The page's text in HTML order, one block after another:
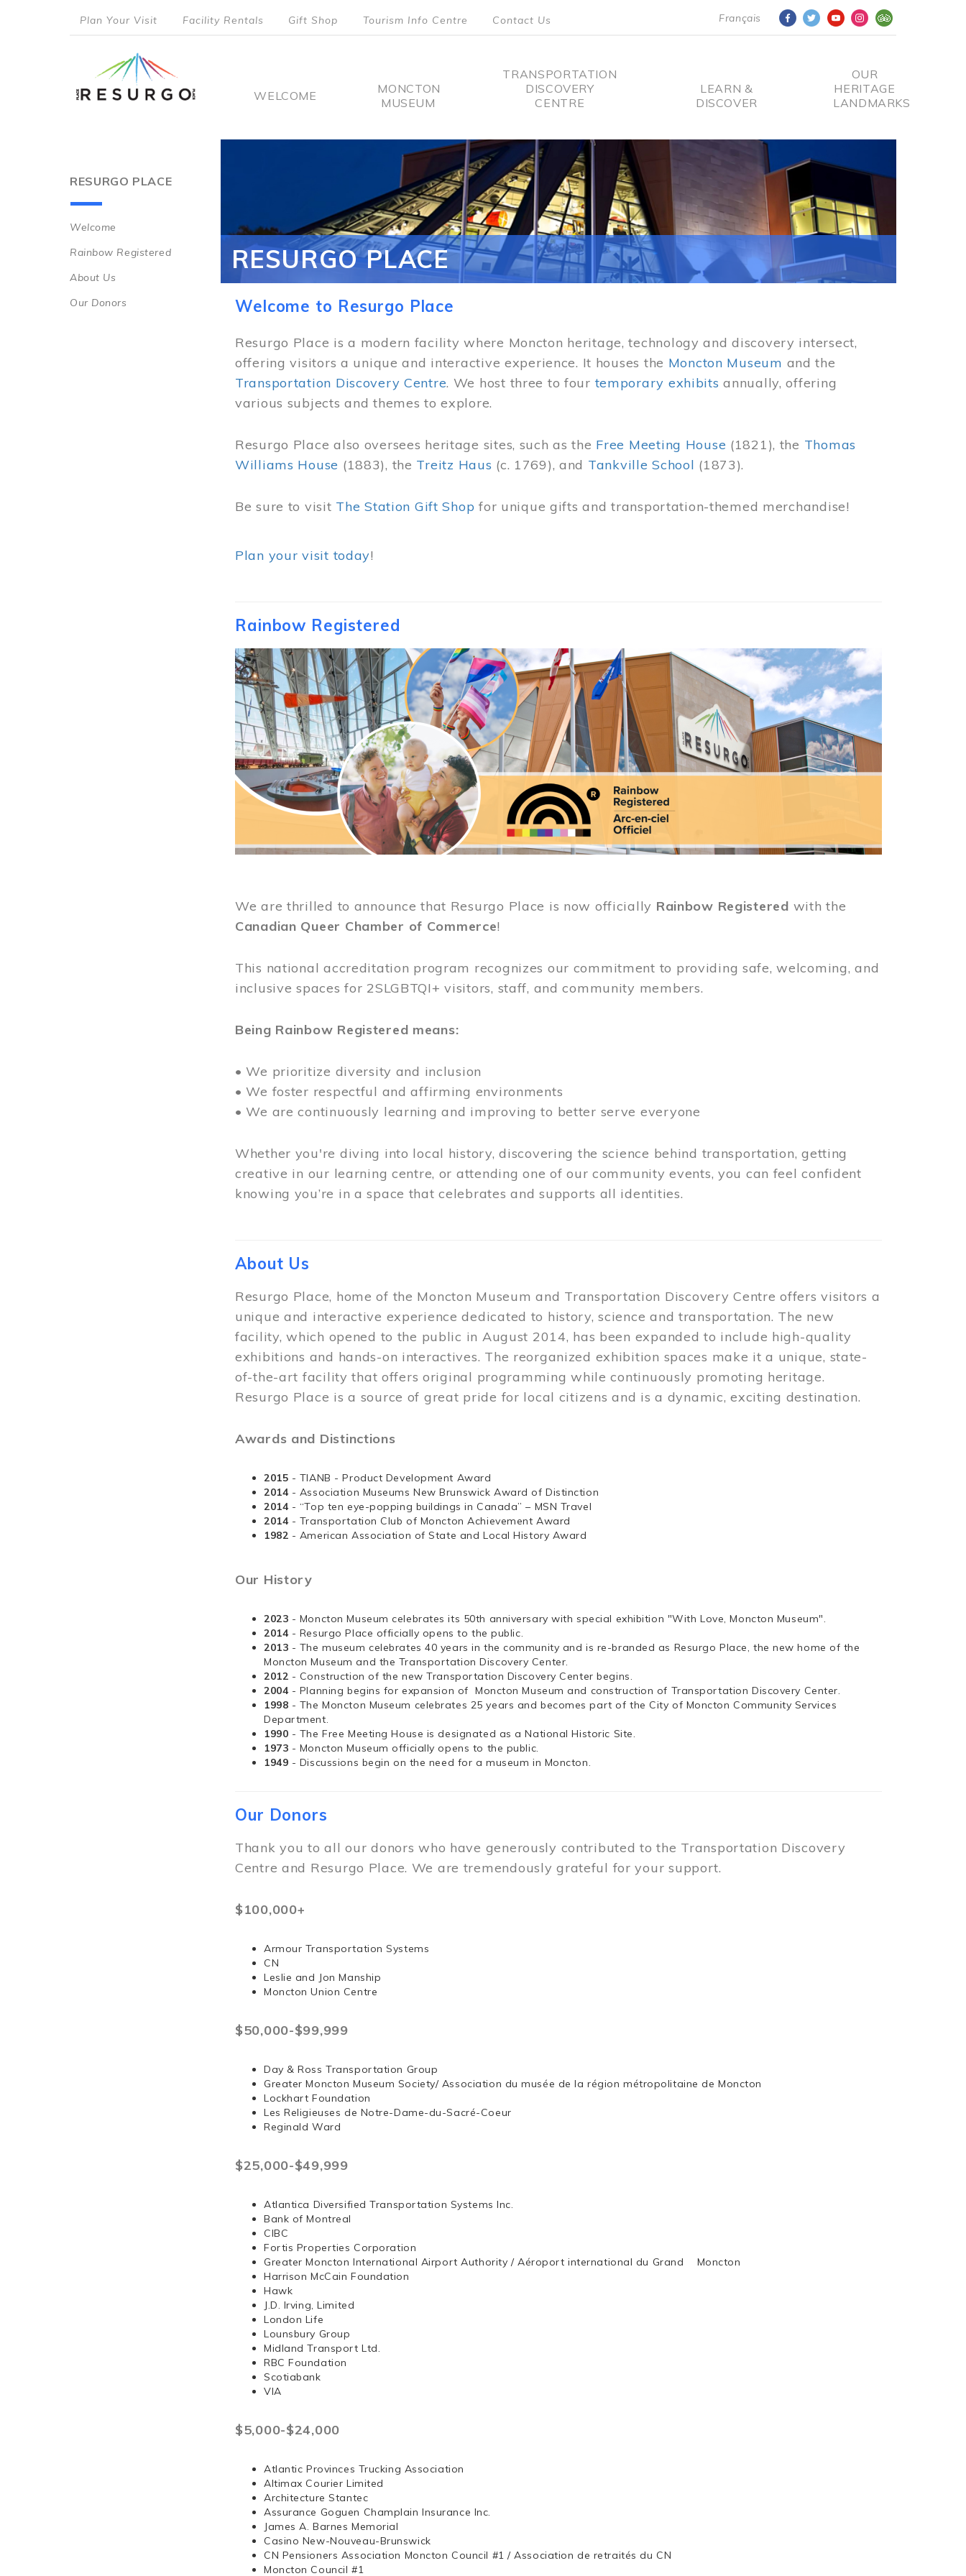
Français
menu
Plan Your Visit Facility Rentals Gift Shop Tourism Info Centre Contact Us
Main
WELCOME
MONCTON
MUSEUM
TRANSPORTATION
DISCOVERY
CENTRE
LEARN &
DISCOVER
OUR
HERITAGE
LANDMARKS
RESURGO PLACE
Main
navigation
Welcome
Rainbow Registered
About Us
Our Donors
RESURGO PLACE
Welcome to Resurgo Place
Resurgo Place is a modern facility where Moncton heritage, technology and discovery intersect,
offering visitors a unique and interactive experience. It houses the Moncton Museum and the
Transportation Discovery Centre. We host three to four temporary exhibits annually, offering
various subjects and themes to explore.
Resurgo Place also oversees heritage sites, such as the Free Meeting House (1821), the Thomas
Williams House (1883), the Treitz Haus (c. 1769), and Tankville School (1873).
Be sure to visit The Station Gift Shop for unique gifts and transportation-themed merchandise!
Plan your visit today!
Rainbow Registered
Image
We are thrilled to announce that Resurgo Place is now officially Rainbow Registered with the
Canadian Queer Chamber of Commerce!
This national accreditation program recognizes our commitment to providing safe, welcoming, and
inclusive spaces for 2SLGBTQI+ visitors, staff, and community members.
Being Rainbow Registered means:
• We prioritize diversity and inclusion
• We foster respectful and affirming environments
• We are continuously learning and improving to better serve everyone
Whether you're diving into local history, discovering the science behind transportation, getting
creative in our learning centre, or attending one of our community events, you can feel confident
knowing you’re in a space that celebrates and supports all identities.
About Us
Resurgo Place, home of the Moncton Museum and Transportation Discovery Centre offers visitors a
unique and interactive experience dedicated to history, science and transportation. The new
facility, which opened to the public in August 2014, has been expanded to include high-quality
exhibitions and hands-on interactives. The reorganized exhibition spaces make it a unique, state-
of-the-art facility that offers original programming while continuously promoting heritage.
Resurgo Place is a source of great pride for local citizens and is a dynamic, exciting destination.
Awards and Distinctions
2015 - TIANB - Product Development Award
2014 - Association Museums New Brunswick Award of Distinction
2014 - “Top ten eye-popping buildings in Canada” – MSN Travel
2014 - Transportation Club of Moncton Achievement Award
1982 - American Association of State and Local History Award
Our History
2023 - Moncton Museum celebrates its 50th anniversary with special exhibition "With Love, Moncton Museum".
2014 - Resurgo Place officially opens to the public.
2013 - The museum celebrates 40 years in the community and is re-branded as Resurgo Place, the new home of the
Moncton Museum and the Transportation Discovery Center.
2012 - Construction of the new Transportation Discovery Center begins.
2004 - Planning begins for expansion of Moncton Museum and construction of Transportation Discovery Center.
1998 - The Moncton Museum celebrates 25 years and becomes part of the City of Moncton Community Services
Department.
1990 - The Free Meeting House is designated as a National Historic Site.
1973 - Moncton Museum officially opens to the public.
1949 - Discussions begin on the need for a museum in Moncton.
Our Donors
Thank you to all our donors who have generously contributed to the Transportation Discovery
Centre and Resurgo Place. We are tremendously grateful for your support.
$100,000+
Armour Transportation Systems
CN
Leslie and Jon Manship
Moncton Union Centre
$50,000-$99,999
Day & Ross Transportation Group
Greater Moncton Museum Society/ Association du musée de la région métropolitaine de Moncton
Lockhart Foundation
Les Religieuses de Notre-Dame-du-Sacré-Coeur
Reginald Ward
$25,000-$49,999
Atlantica Diversified Transportation Systems Inc.
Bank of Montreal
CIBC
Fortis Properties Corporation
Greater Moncton International Airport Authority / Aéroport international du Grand Moncton
Harrison McCain Foundation
Hawk
J.D. Irving, Limited
London Life
Lounsbury Group
Midland Transport Ltd.
RBC Foundation
Scotiabank
VIA
$5,000-$24,000
Atlantic Provinces Trucking Association
Altimax Courier Limited
Architecture Stantec
Assurance Goguen Champlain Insurance Inc.
James A. Barnes Memorial
Casino New-Nouveau-Brunswick
CN Pensioners Association Moncton Council #1 / Association de retraités du CN
Moncton Council #1